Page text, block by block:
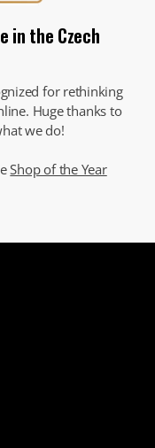
in the Czech
for rethinking
Huge thanks to
we do!
Shop of the Year